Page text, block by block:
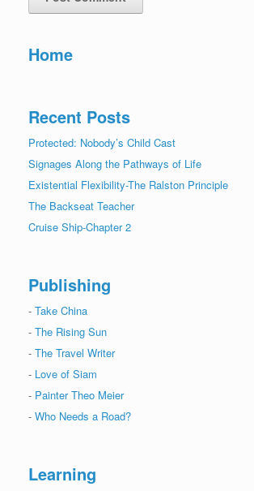
Home
Recent Posts
Protected: Nobody’s Child Cast
Signages Along the Pathways of Life
Existential Flexibility-The Ralston Principle
The Backseat Teacher
Cruise Ship-Chapter 2
Publishing
- Take China
- The Rising Sun
- The Travel Writer
- Love of Siam
- Painter Theo Meier
- Who Needs a Road?
Learning